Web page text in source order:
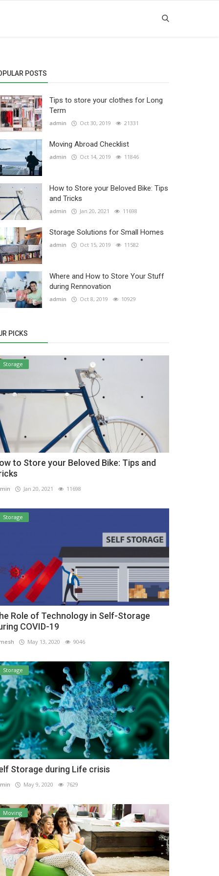
POSTS
Tips to store your clothes for Long
Term
admin Oct 30, 2019 21331
Moving Abroad Checklist
admin Oct 14, 2019 11846
How to Store your Beloved Bike: Tips
and Tricks
admin Jan 20, 2021 11698
Storage Solutions for Small Homes
admin Oct 15, 2019 11582
Where and How to Store Your Stuff
during Rennovation
admin Oct 8, 2019 10929
PICKS
Storage
to Store your Beloved Bike: Tips and
Jan 20, 2021 11698
Storage
Role of Technology in Self-Storage
COVID-19
May 13, 2020 9046
Storage
Storage during Life crisis
May 9, 2020 7629
Moving